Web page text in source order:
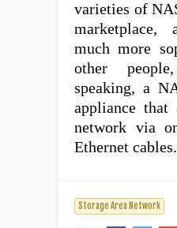
varieties of
marketplace,
much more
other
speaking, a
appliance that
network via
Ethernet cables.
Storage Area Network